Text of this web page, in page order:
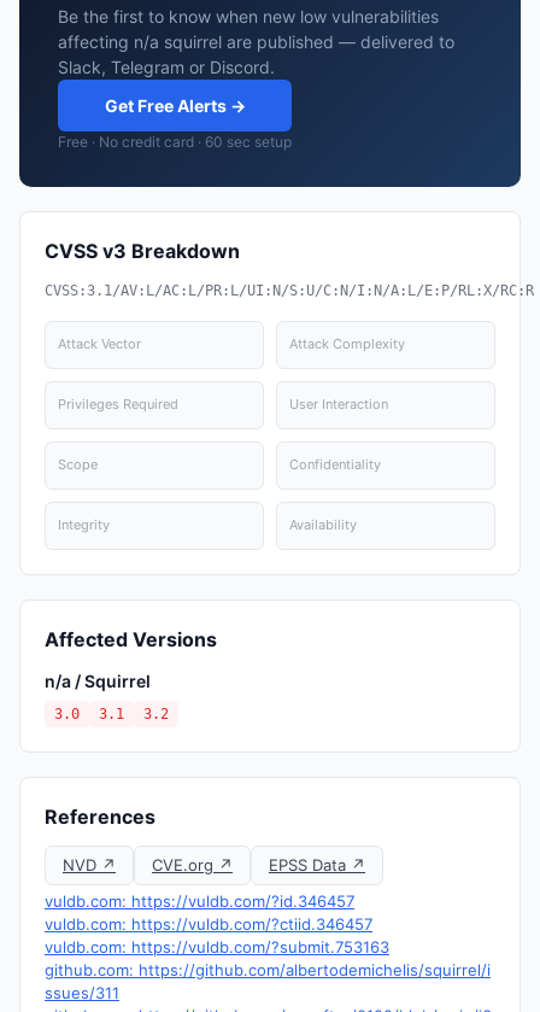
Be the first to know when new low vulnerabilities
affecting n/a squirrel are published — delivered to
Slack, Telegram or Discord.
Get Free Alerts →
Free · No credit card · 60 sec setup
CVSS v3 Breakdown
CVSS:3.1/AV:L/AC:L/PR:L/UI:N/S:U/C:N/I:N/A:L/E:P/RL:X/RC:R
Attack Vector Attack Complexity
Privileges Required User Interaction
Scope Confidentiality
Integrity Availability
Affected Versions
n/a / Squirrel
3.0 3.1 3.2
References
NVD ↗ CVE.org ↗
EPSS Data ↗
vuldb.com: https://vuldb.com/?id.346457
vuldb.com: https://vuldb.com/?ctiid.346457
vuldb.com: https://vuldb.com/?submit.753163
github.com: https://github.com/albertodemichelis/squirrel/i
ssues/311